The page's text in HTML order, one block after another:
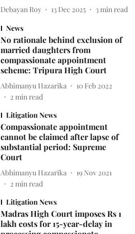
Debayan Roy 13 Dec 2025 3 min read
News
No rationale behind exclusion of
married daughters from
compassionate appointment
scheme: Tripura High Court
Abhimanyu Hazarika
10 Feb 2022
2 min read
Litigation News
Compassionate appointment
cannot be claimed after lapse of
substantial period: Supreme
Court
Abhimanyu Hazarika
19 Nov 2021
2 min read
Litigation News
Madras High Court imposes Rs 1
lakh costs for 15-year-delay in